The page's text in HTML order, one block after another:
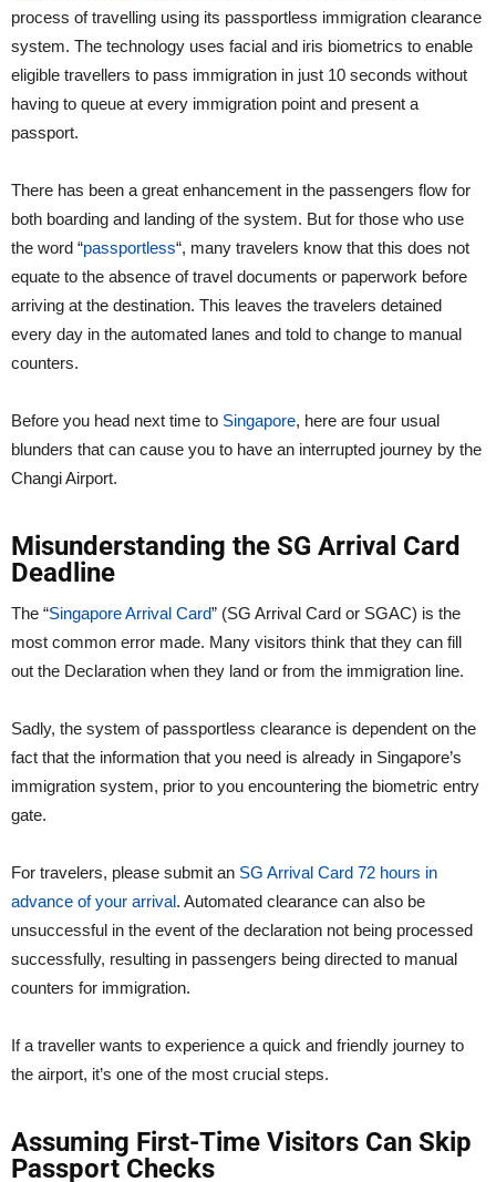
process of travelling using its passportless immigration clearance
system. The technology uses facial and iris biometrics to enable
eligible travellers to pass immigration in just 10 seconds without
having to queue at every immigration point and present a
passport.
There has been a great enhancement in the passengers flow for
both boarding and landing of the system. But for those who use
the word “passportless“, many travelers know that this does not
equate to the absence of travel documents or paperwork before
arriving at the destination. This leaves the travelers detained
every day in the automated lanes and told to change to manual
counters.
Before you head next time to Singapore, here are four usual
blunders that can cause you to have an interrupted journey by the
Changi Airport.
Misunderstanding the SG Arrival Card
Deadline
The “Singapore Arrival Card” (SG Arrival Card or SGAC) is the
most common error made. Many visitors think that they can fill
out the Declaration when they land or from the immigration line.
Sadly, the system of passportless clearance is dependent on the
fact that the information that you need is already in Singapore’s
immigration system, prior to you encountering the biometric entry
gate.
For travelers, please submit an SG Arrival Card 72 hours in
advance of your arrival. Automated clearance can also be
unsuccessful in the event of the declaration not being processed
successfully, resulting in passengers being directed to manual
counters for immigration.
If a traveller wants to experience a quick and friendly journey to
the airport, it’s one of the most crucial steps.
Assuming First-Time Visitors Can Skip
Passport Checks